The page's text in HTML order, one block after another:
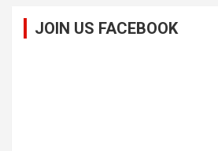
JOIN US FACEBOOK